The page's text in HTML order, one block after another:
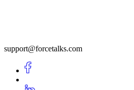
support@forcetalks.com